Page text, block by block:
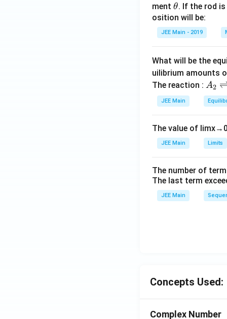
ment \t
h
et
a
θ. If the rod
osition will be:
JEE Main - 2019
What will be the
uilibrium amounts
The reaction : A
_
2
ig
h
ef
t
h
ar
A
A2
JEE Main
The value of limx→
JEE Main Limits
The number of
The last term
JEE Main
Concepts Used:
Complex Number